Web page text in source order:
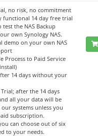
no risk, no commitment
functional 14 day free trial
the NAS Backup
own Synology NAS.
demo on your own NAS
Process to Paid Service
14 days without your
after the 14 days
all your data will be
systems unless you
subscription.
can choose out of six
to your needs.